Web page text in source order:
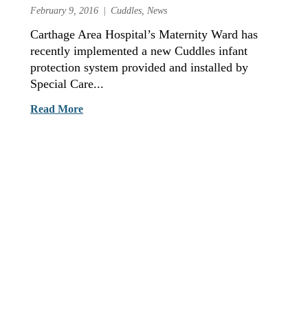
February 9, 2016 Cuddles News
Carthage Area Hospital’s Maternity Ward has
recently implemented a new Cuddles infant
protection system provided and installed by
Special Care...
Read More